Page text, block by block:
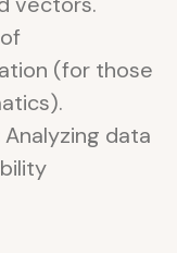
(for those
Analyzing data